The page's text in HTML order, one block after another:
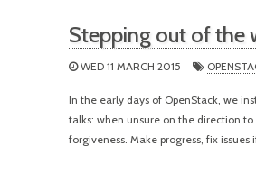
Stepping out of the
WED 11 MARCH 2015
In the early days of OpenStack, we
talks: when unsure on the direction
forgiveness. Make progress, fix issues